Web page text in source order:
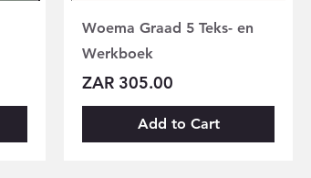
Woema Graad 5 Teks- en
Werkboek
Price
ZAR 305.00
Add to Cart